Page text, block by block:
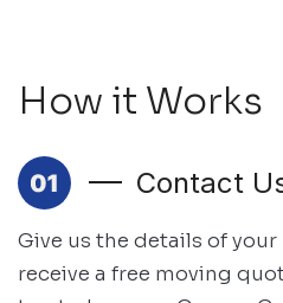
How it Works
Contact
Give us the details of
receive a free moving